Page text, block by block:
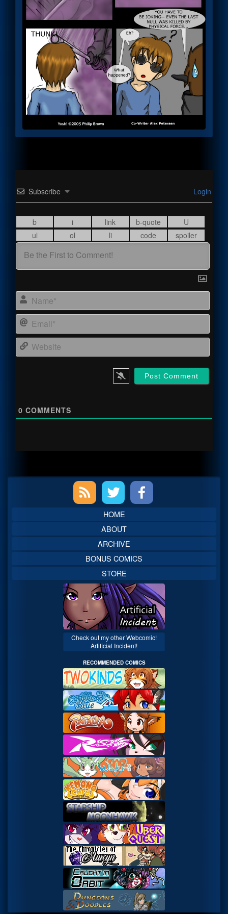
Subscribe Login
0 COMMENTS
Sidebar
HOME
ABOUT
ARCHIVE
BONUS COMICS
STORE
Check out my other Webcomic!
Artificial Incident!
RECOMMENDED COMICS